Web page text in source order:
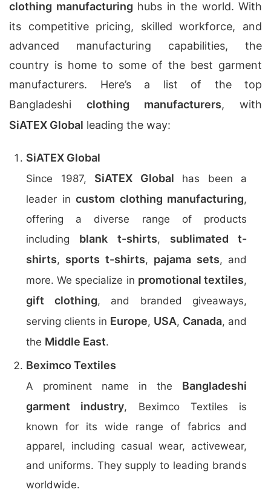
clothing manufacturing hubs in the world. With
its competitive pricing, skilled workforce, and
advanced manufacturing capabilities, the
country is home to some of the best garment
manufacturers. Here’s a list of the top
Bangladeshi clothing manufacturers, with
SiATEX Global leading the way:
SiATEX Global
Since 1987, SiATEX Global has been a
leader in custom clothing manufacturing,
offering a diverse range of products
including blank t-shirts, sublimated t-
shirts, sports t-shirts, pajama sets, and
more. We specialize in promotional textiles,
gift clothing, and branded giveaways,
serving clients in Europe, USA, Canada, and
the Middle East.
Beximco Textiles
A prominent name in the Bangladeshi
garment industry, Beximco Textiles is
known for its wide range of fabrics and
apparel, including casual wear, activewear,
and uniforms. They supply to leading brands
worldwide.